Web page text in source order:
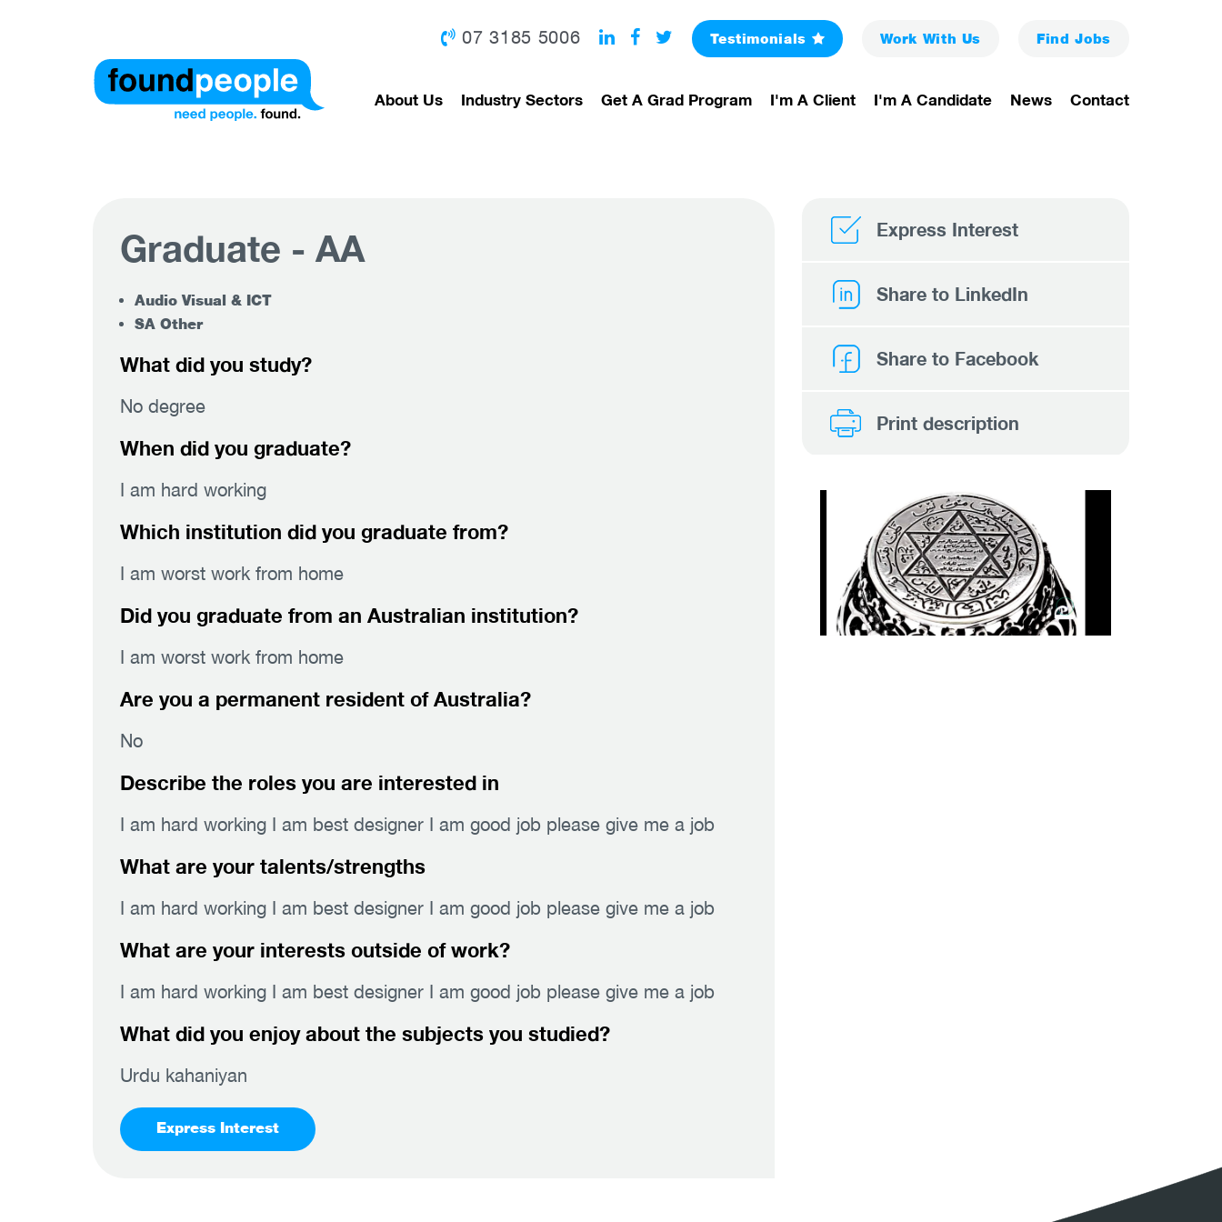
07 3185 5006 Testimonials Work With Us Find Jobs
About Us Industry Sectors Get A Grad Program I'm A Client I'm A Candidate News Contact
Graduate - AA
Audio Visual & ICT
SA Other
What did you study?
No degree
When did you graduate?
I am hard working
Which institution did you graduate from?
I am worst work from home
Did you graduate from an Australian institution?
I am worst work from home
Are you a permanent resident of Australia?
No
Describe the roles you are interested in
I am hard working I am best designer I am good job please give me a job
What are your talents/strengths
I am hard working I am best designer I am good job please give me a job
What are your interests outside of work?
I am hard working I am best designer I am good job please give me a job
What did you enjoy about the subjects you studied?
Urdu kahaniyan
Express Interest
Express Interest
Share to LinkedIn
Share to Facebook
Print description